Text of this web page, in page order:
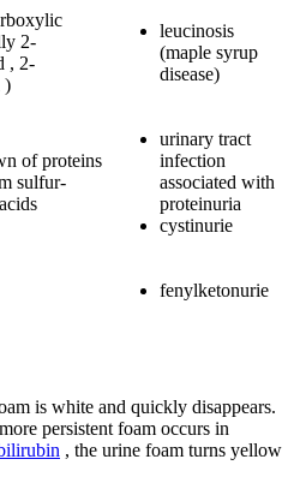
2-
, 2-
)
leucinosis
(maple syrup
disease)
of proteins
sulfur-
urinary tract
infection
associated with
proteinuria
cystinurie
fenylketonurie
is white and quickly disappears.
persistent foam occurs in
, the urine foam turns yellow